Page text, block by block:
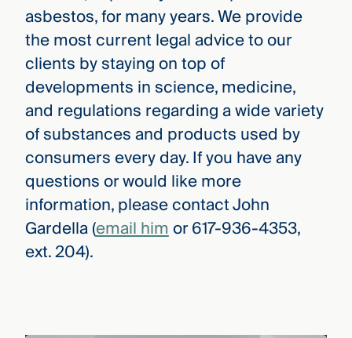
asbestos, for many years. We provide
the most current legal advice to our
clients by staying on top of
developments in science, medicine,
and regulations regarding a wide variety
of substances and products used by
consumers every day. If you have any
questions or would like more
information, please contact John
Gardella (email himor 617-936-4353,
ext. 204).